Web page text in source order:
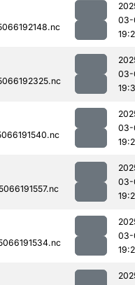
03-
03-
03-
03-
03-